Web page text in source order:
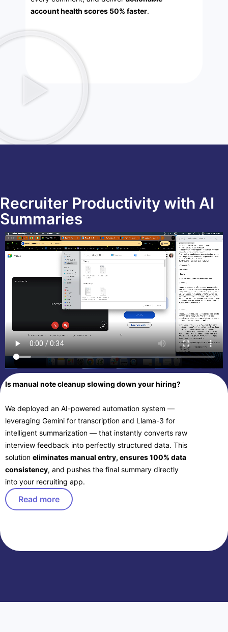
account health scores 50% faster.
Recruiter Productivity with AI
Summaries
Is manual note cleanup slowing down your hiring?
We deployed an AI-powered automation system —
leveraging Gemini for transcription and Llama-3 for
intelligent summarization — that instantly converts raw
interview feedback into perfectly structured data. This
solution eliminates manual entry, ensures 100% data
consistency, and pushes the final summary directly
into your recruiting app.
Read more